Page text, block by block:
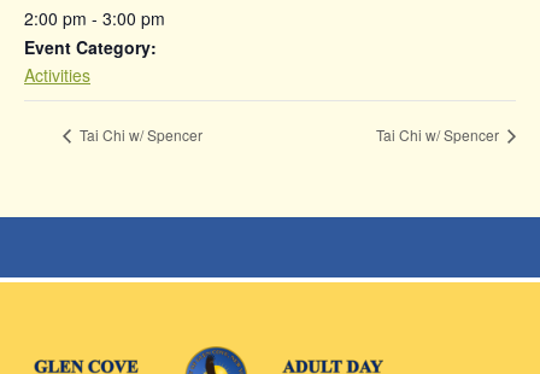
2:00 pm - 3:00 pm
Event Category:
Activities
Tai Chi w/ Spencer Tai Chi w/ Spencer